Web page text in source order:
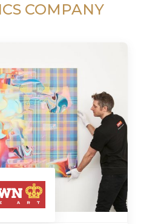
COMPANY